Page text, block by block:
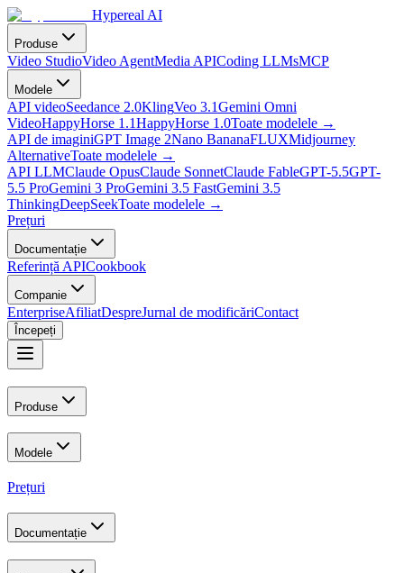
Hypereal AI
Produse
Video StudioVideo AgentMedia APICoding LLMsMCP
Modele
API videoSeedance 2.0KlingVeo 3.1Gemini Omni
VideoHappyHorse 1.1HappyHorse 1.0Toate modelele →
API de imaginiGPT Image 2Nano BananaFLUXMidjourney
AlternativeToate modelele →
API LLMClaude OpusClaude SonnetClaude FableGPT-5.5GPT-
5.5 ProGemini 3 ProGemini 3.5 FastGemini 3.5
ThinkingDeepSeekToate modelele →
Prețuri
Documentație
Referință APICookbook
Companie
EnterpriseAfiliatDespreJurnal de modificăriContact
Începeți
Produse
Modele
Prețuri
Documentație